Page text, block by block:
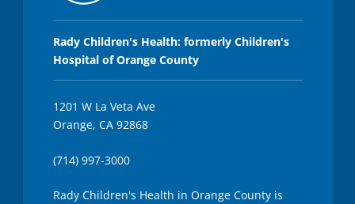
Rady Children's Health: formerly Children's
Hospital of Orange County
1201 W La Veta Ave
Orange, CA 92868
(714) 997-3000
Rady Children's Health in Orange County is